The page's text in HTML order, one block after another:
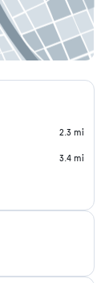
2.3 mi
3.4 mi